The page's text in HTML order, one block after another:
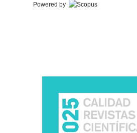
Powered by